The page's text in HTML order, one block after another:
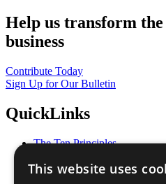
Help us transform
business
Contribute Today
Sign Up for Our Bulletin
QuickLinks
The Ten Principles
Our Participants
This website uses